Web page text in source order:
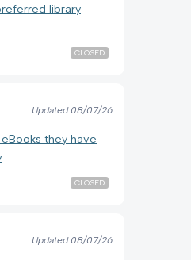
library
CLOSED
Updated08/07/26
they have
CLOSED
Updated08/07/26